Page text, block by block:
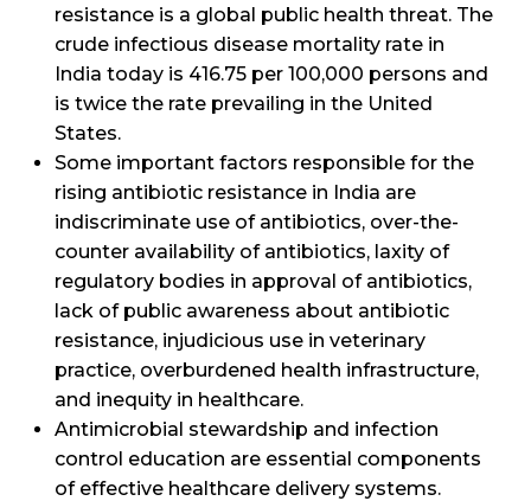
resistance is a global public health threat. The
crude infectious disease mortality rate in
India today is 416.75 per 100,000 persons and
is twice the rate prevailing in the United
States.
Some important factors responsible for the
rising antibiotic resistance in India are
indiscriminate use of antibiotics, over-the-
counter availability of antibiotics, laxity of
regulatory bodies in approval of antibiotics,
lack of public awareness about antibiotic
resistance, injudicious use in veterinary
practice, overburdened health infrastructure,
and inequity in healthcare.
Antimicrobial stewardship and infection
control education are essential components
of effective healthcare delivery systems.